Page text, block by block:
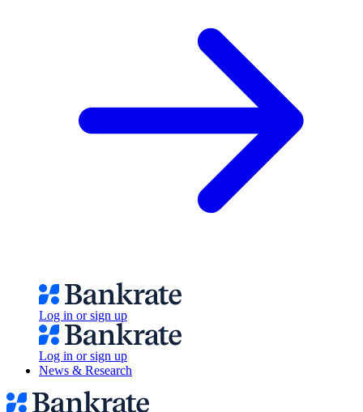
Log in or sign up
Log in or sign up
News & Research